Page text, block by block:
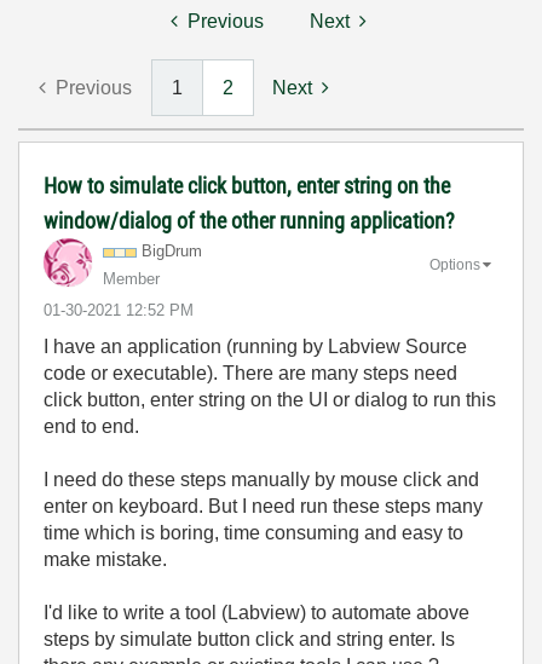
Previous Next
Previous 1 2 Next
How to simulate click button, enter string on the
window/dialog of the other running application?
BigDrum
Member
‎01-30-2021 12:52 PM
Options
I have an application (running by Labview Source
code or executable). There are many steps need
click button, enter string on the UI or dialog to run this
end to end.
I need do these steps manually by mouse click and
enter on keyboard. But I need run these steps many
time which is boring, time consuming and easy to
make mistake.
I'd like to write a tool (Labview) to automate above
steps by simulate button click and string enter. Is